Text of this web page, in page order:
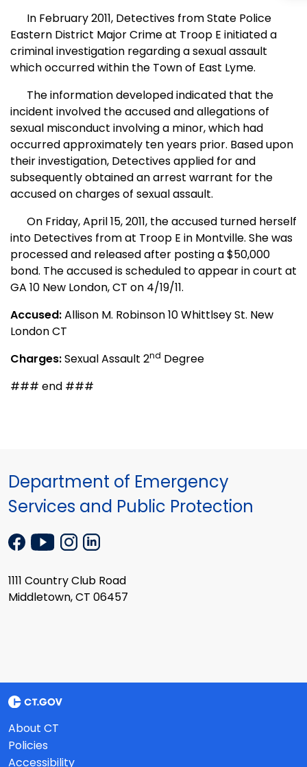
In February 2011, Detectives from State Police
Eastern District Major Crime at Troop E initiated a
criminal investigation regarding a sexual assault
which occurred within the Town of East Lyme.
The information developed indicated that the
incident involved the accused and allegations of
sexual misconduct involving a minor, which had
occurred approximately ten years prior. Based upon
their investigation, Detectives applied for and
subsequently obtained an arrest warrant for the
accused on charges of sexual assault.
On Friday, April 15, 2011, the accused turned herself
into Detectives from at Troop E in Montville. She was
processed and released after posting a $50,000
bond. The accused is scheduled to appear in court at
GA 10 New London, CT on 4/19/11.
Accused:Allison M. Robinson 10 Whittlsey St. New
LondonCT
Charges:Sexual Assault 2nd Degree
### end ###
Department of Emergency
Services and Public Protection
1111 Country Club Road
Middletown, CT 06457
About CT
Policies
Accessibility